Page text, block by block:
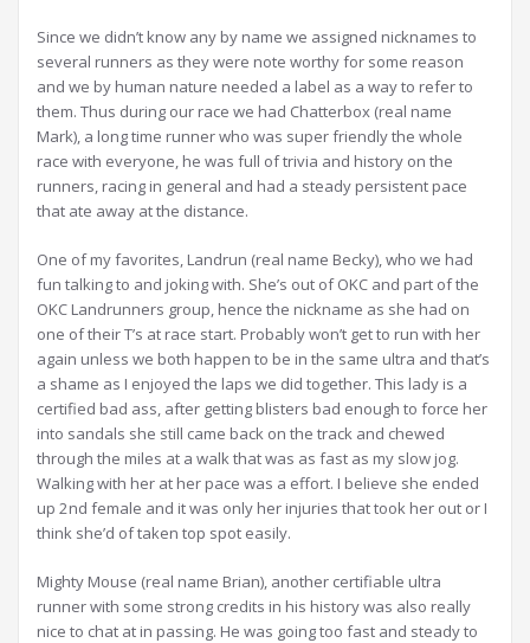
Since we didn’t know any by name we assigned nicknames to
several runners as they were note worthy for some reason
and we by human nature needed a label as a way to refer to
them. Thus during our race we had Chatterbox (real name
Mark), a long time runner who was super friendly the whole
race with everyone, he was full of trivia and history on the
runners, racing in general and had a steady persistent pace
that ate away at the distance.
One of my favorites, Landrun (real name Becky), who we had
fun talking to and joking with. She’s out of OKC and part of the
OKC Landrunners group, hence the nickname as she had on
one of their T’s at race start. Probably won’t get to run with her
again unless we both happen to be in the same ultra and that’s
a shame as I enjoyed the laps we did together. This lady is a
certified bad ass, after getting blisters bad enough to force her
into sandals she still came back on the track and chewed
through the miles at a walk that was as fast as my slow jog.
Walking with her at her pace was a effort. I believe she ended
up 2nd female and it was only her injuries that took her out or I
think she’d of taken top spot easily.
Mighty Mouse (real name Brian), another certifiable ultra
runner with some strong credits in his history was also really
nice to chat at in passing. He was going too fast and steady to